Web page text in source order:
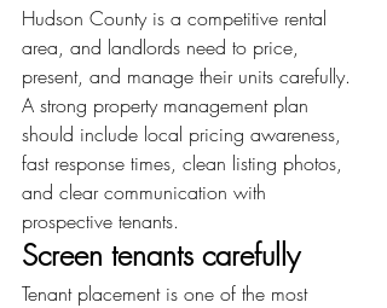
Hudson County is a competitive rental
area, and landlords need to price,
present, and manage their units carefully.
A strong property management plan
should include local pricing awareness,
fast response times, clean listing photos,
and clear communication with
prospective tenants.
Screen tenants carefully
Tenant placement is one of the most